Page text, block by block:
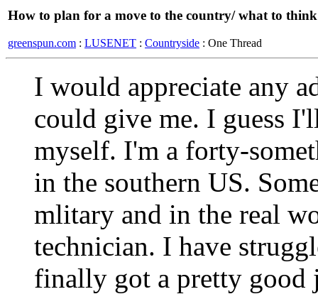
How to plan for a move to the country/ what to
greenspun.com : LUSENET : Countryside : One Thread
I would appreciate any
could give me. I guess
myself. I'm a forty-
in the southern US.
mlitary and in the real
technician. I have
finally got a pretty good